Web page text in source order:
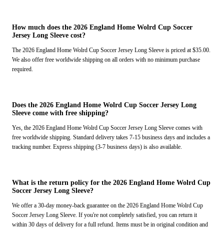
How much does the 2026 England Home Wolrd Cup Soccer
Jersey Long Sleeve cost?
The 2026 England Home Wolrd Cup Soccer Jersey Long Sleeve is priced at $35.00.
We also offer free worldwide shipping on all orders with no minimum purchase
required.
Does the 2026 England Home Wolrd Cup Soccer Jersey Long
Sleeve come with free shipping?
Yes, the 2026 England Home Wolrd Cup Soccer Jersey Long Sleeve comes with
free worldwide shipping. Standard delivery takes 7-15 business days and includes a
tracking number. Express shipping (3-7 business days) is also available.
What is the return policy for the 2026 England Home Wolrd Cup
Soccer Jersey Long Sleeve?
We offer a 30-day money-back guarantee on the 2026 England Home Wolrd Cup
Soccer Jersey Long Sleeve. If you're not completely satisfied, you can return it
within 30 days of delivery for a full refund. Items must be in original condition and